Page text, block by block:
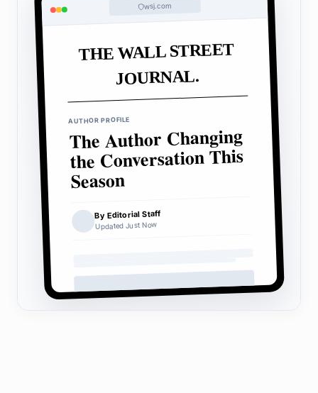
wsj.com
THE WALL STREET
JOURNAL.
AUTHOR PROFILE
The Author Changing
the Conversation This
Season
By Editorial Staff
Updated Just Now